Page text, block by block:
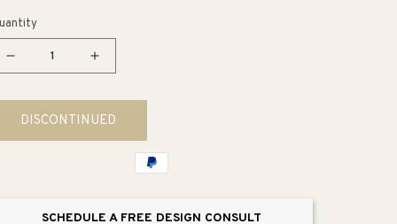
Decrease
for
Toccata
22&quot;
Increase
for
Toccata
22&quot;
DISCONTINUED
SCHEDULE A FREE DESIGN CONSULT